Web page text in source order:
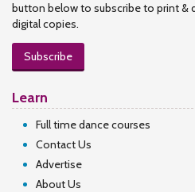
button below to subscribe to print &
digital copies.
Subscribe
Learn
Full time dance courses
Contact Us
Advertise
About Us